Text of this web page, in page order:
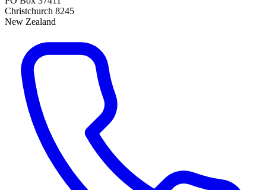
Christchurch 8245
New Zealand